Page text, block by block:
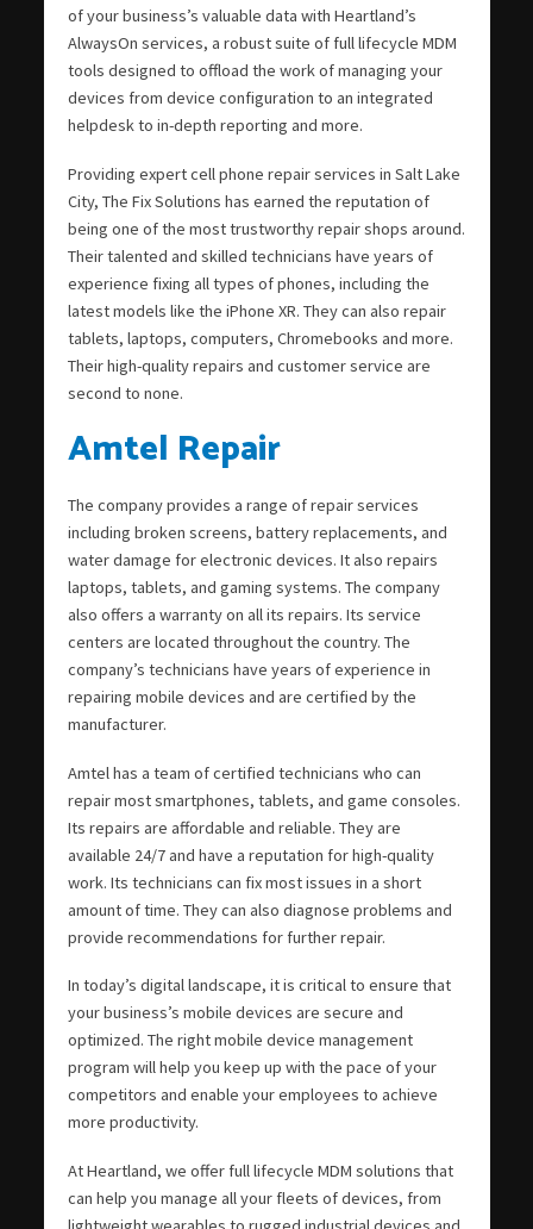
of your business’s valuable data with Heartland’s
AlwaysOn services, a robust suite of full lifecycle MDM
tools designed to offload the work of managing your
devices from device configuration to an integrated
helpdesk to in-depth reporting and more.
Providing expert cell phone repair services in Salt Lake
City, The Fix Solutions has earned the reputation of
being one of the most trustworthy repair shops around.
Their talented and skilled technicians have years of
experience fixing all types of phones, including the
latest models like the iPhone XR. They can also repair
tablets, laptops, computers, Chromebooks and more.
Their high-quality repairs and customer service are
second to none.
Amtel Repair
The company provides a range of repair services
including broken screens, battery replacements, and
water damage for electronic devices. It also repairs
laptops, tablets, and gaming systems. The company
also offers a warranty on all its repairs. Its service
centers are located throughout the country. The
company’s technicians have years of experience in
repairing mobile devices and are certified by the
manufacturer.
Amtel has a team of certified technicians who can
repair most smartphones, tablets, and game consoles.
Its repairs are affordable and reliable. They are
available 24/7 and have a reputation for high-quality
work. Its technicians can fix most issues in a short
amount of time. They can also diagnose problems and
provide recommendations for further repair.
In today’s digital landscape, it is critical to ensure that
your business’s mobile devices are secure and
optimized. The right mobile device management
program will help you keep up with the pace of your
competitors and enable your employees to achieve
more productivity.
At Heartland, we offer full lifecycle MDM solutions that
can help you manage all your fleets of devices, from